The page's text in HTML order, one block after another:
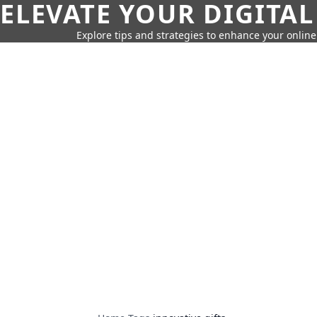
ELEVATE YOUR DIGITAL
Explore tips and strategies to enhance your